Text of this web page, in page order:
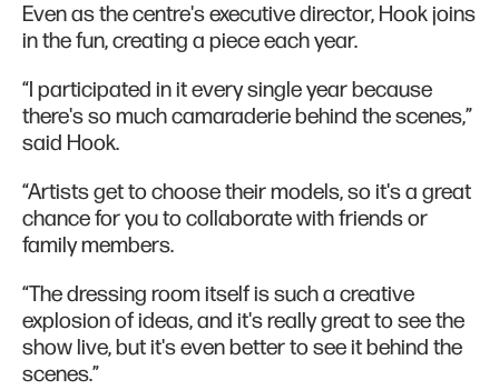
Even as the centre's executive director, Hook joins
in the fun, creating a piece each year.
“I participated in it every single year because
there's so much camaraderie behind the scenes,”
said Hook.
“Artists get to choose their models, so it's a great
chance for you to collaborate with friends or
family members.
“The dressing room itself is such a creative
explosion of ideas, and it's really great to see the
show live, but it's even better to see it behind the
scenes.”